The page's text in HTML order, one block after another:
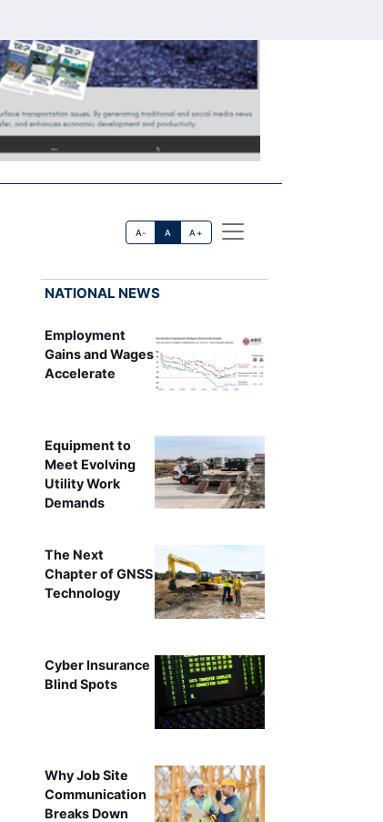
A- A A+
NATIONAL NEWS
Employment
Gains and Wages
Accelerate
Equipment to
Meet Evolving
Utility Work
Demands
The Next
Chapter of GNSS
Technology
Cyber Insurance
Blind Spots
Why Job Site
Communication
Breaks Down